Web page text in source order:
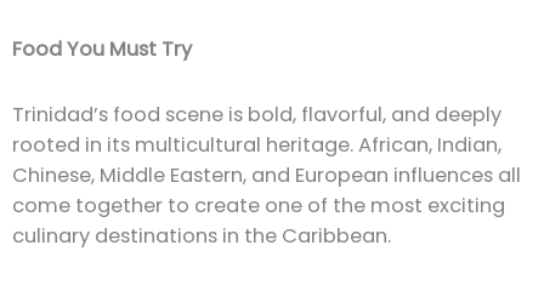
Food You Must Try
Trinidad’s food scene is bold, flavorful, and deeply
rooted in its multicultural heritage. African, Indian,
Chinese, Middle Eastern, and European influences all
come together to create one of the most exciting
culinary destinations in the Caribbean.